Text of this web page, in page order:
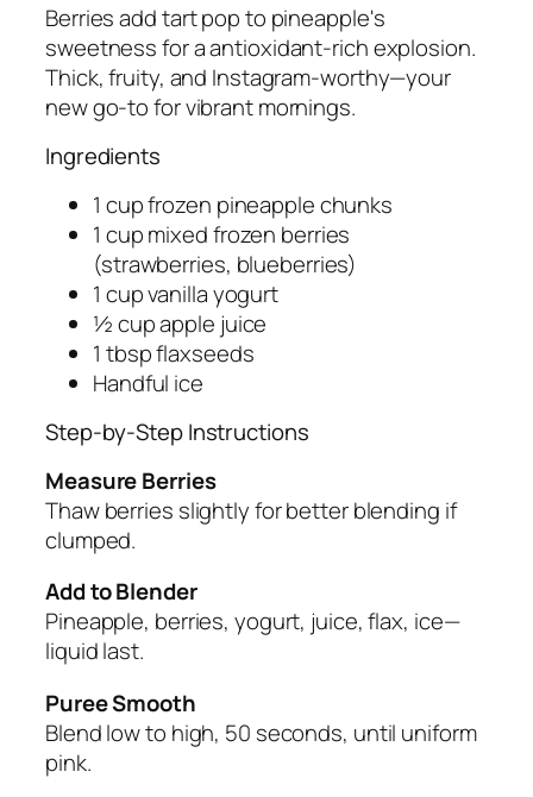
Berries add tart pop to pineapple's
sweetness for a antioxidant-rich explosion.
Thick, fruity, and Instagram-worthy—your
new go-to for vibrant mornings.
Ingredients
1 cup frozen pineapple chunks
1 cup mixed frozen berries
(strawberries, blueberries)
1 cup vanilla yogurt
½ cup apple juice
1 tbsp flaxseeds
Handful ice
Step-by-Step Instructions
Measure Berries
Thaw berries slightly for better blending if
clumped.
Add to Blender
Pineapple, berries, yogurt, juice, flax, ice—
liquid last.
Puree Smooth
Blend low to high, 50 seconds, until uniform
pink.